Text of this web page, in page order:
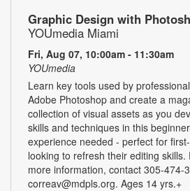
Graphic Design with
YOUmedia Miami
Fri, Aug 07, 10:00am - 11:30am
YOUmedia
Learn key tools used by
Adobe Photoshop and create a
collection of visual assets as you
skills and techniques in this
experience needed - perfect for
looking to refresh their editing
more information, contact 305-474-
correav@mdpls.org. Ages 14 yrs.+